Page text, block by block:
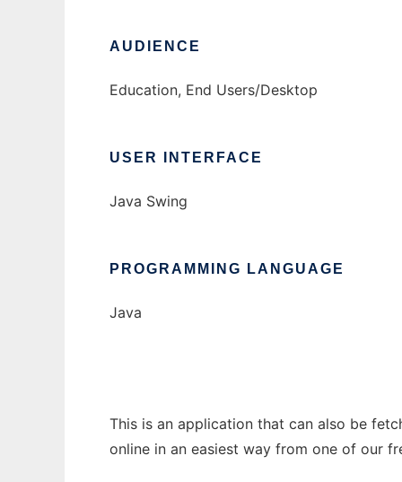
AUDIENCE
Education, End Users/Desktop
USER INTERFACE
Java Swing
PROGRAMMING LANGUAGE
Java
This is an application that can also be
online in an easiest way from one of our